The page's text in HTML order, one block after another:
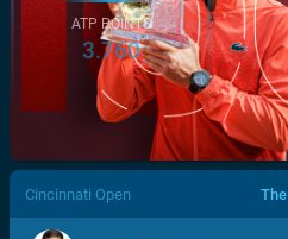
/>
ATP POINTS
3.760
Cincinnati Open